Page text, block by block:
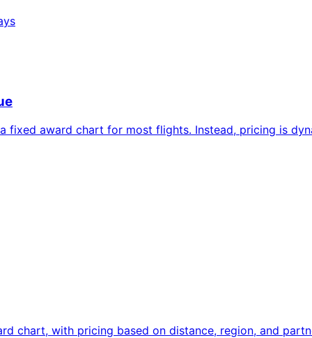
fixed award chart for most flights. Instead, pricing is
chart, with pricing based on distance, region, and